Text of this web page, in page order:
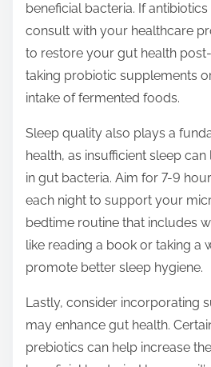
beneficial bacteria. If
consult with your healthcare
to restore your gut health
taking probiotic supplements
intake of fermented foods.
Sleep quality also plays a
health, as insufficient sleep
in gut bacteria. Aim for 7-9
each night to support your
bedtime routine that includes
like reading a book or taking a
promote better sleep hygiene.
Lastly, consider incorporating
may enhance gut health.
prebiotics can help increase